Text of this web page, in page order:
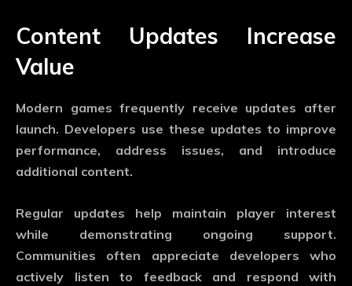
Content Updates Increase
Value
Modern games frequently receive updates after
launch. Developers use these updates to improve
performance, address issues, and introduce
additional content.
Regular updates help maintain player interest
while demonstrating ongoing support.
Communities often appreciate developers who
actively listen to feedback and respond with